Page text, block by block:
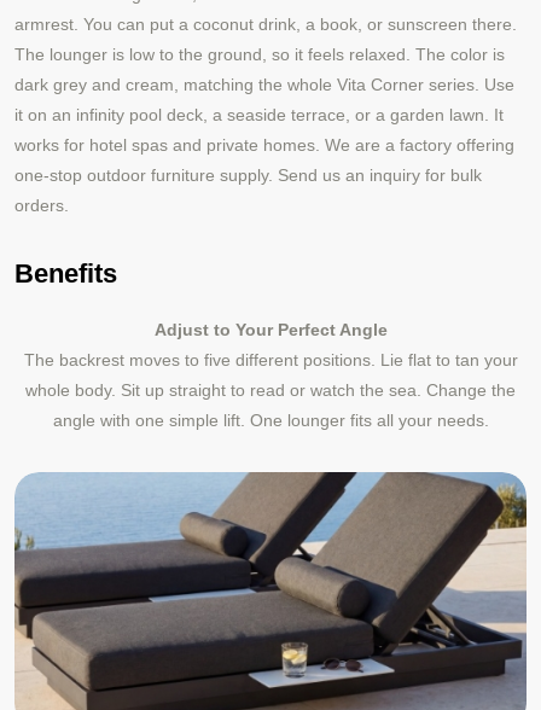
armrest. You can put a coconut drink, a book, or sunscreen there.
The lounger is low to the ground, so it feels relaxed. The color is
dark grey and cream, matching the whole Vita Corner series. Use
it on an infinity pool deck, a seaside terrace, or a garden lawn. It
works for hotel spas and private homes. We are a factory offering
one‑stop outdoor furniture supply. Send us an inquiry for bulk
orders.
Benefits
Adjust to Your Perfect Angle
The backrest moves to five different positions. Lie flat to tan your
whole body. Sit up straight to read or watch the sea. Change the
angle with one simple lift. One lounger fits all your needs.